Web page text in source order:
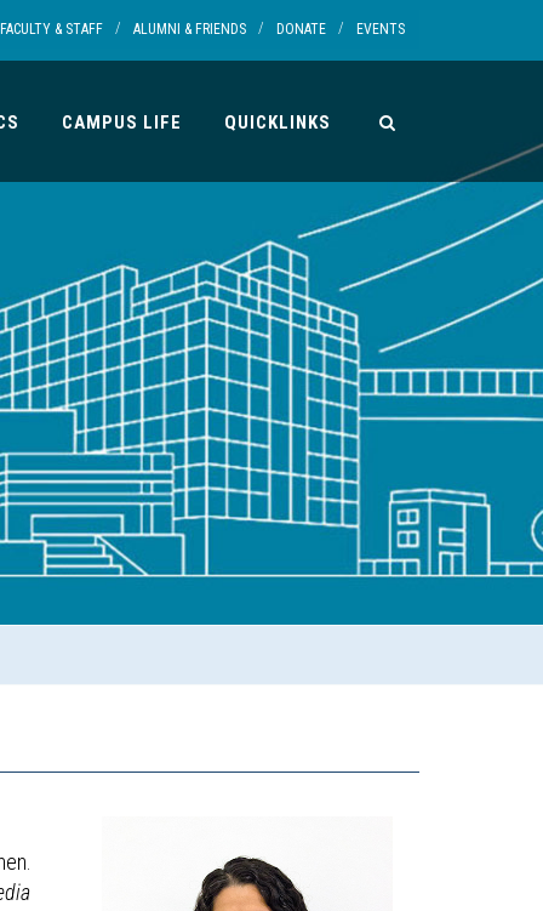
FACULTY & STAFF / ALUMNI & FRIENDS / DONATE / EVENTS
CAMPUS LIFE QUICKLINKS